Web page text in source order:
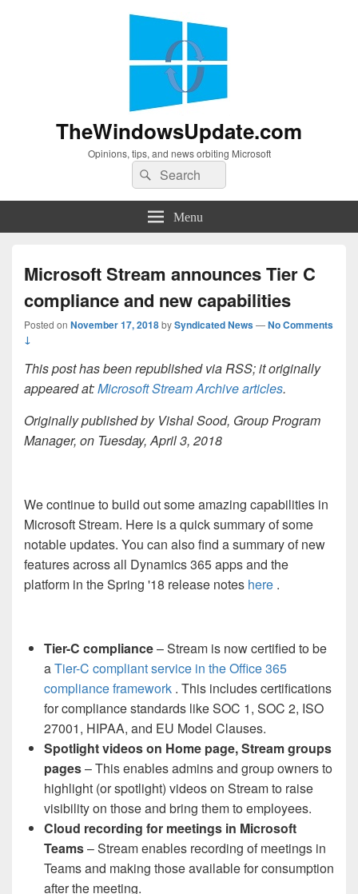
TheWindowsUpdate.com
Opinions, tips, and news orbiting Microsoft
Search
for:
Search
Menu
Microsoft Stream announces Tier C
compliance and new capabilities
Posted on November 17, 2018bySyndicated News—No Comments
↓
This post has been republished via RSS; it originally
appeared at:Microsoft Stream Archive articles.
Originally published by Vishal Sood, Group Program
Manager, on Tuesday, April 3, 2018
We continue to build out some amazing capabilities in
Microsoft Stream. Here is a quick summary of some
notable updates. You can also find a summary of new
features across all Dynamics 365 apps and the
platform in the Spring '18 release notes here .
Tier-C compliance– Stream is now certified to be
aTier-C compliant service in the Office 365
compliance framework . This includes certifications
for compliance standards like SOC 1, SOC 2, ISO
27001, HIPAA, and EU Model Clauses.
Spotlight videos on Home page, Stream groups
pages– This enables admins and group owners to
highlight (or spotlight) videos on Stream to raise
visibility on those and bring them to employees.
Cloud recording for meetings in Microsoft
Teams– Stream enables recording of meetings in
Teams and making those available for consumption
after the meeting.